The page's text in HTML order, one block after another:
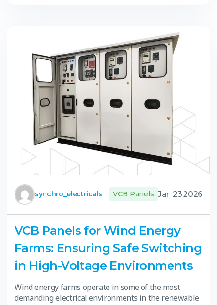
synchro_electricals VCB Panels Jan 23,2026
VCB Panels for Wind Energy
Farms: Ensuring Safe Switching
in High-Voltage Environments
Wind energy farms operate in some of the most
demanding electrical environments in the renewable